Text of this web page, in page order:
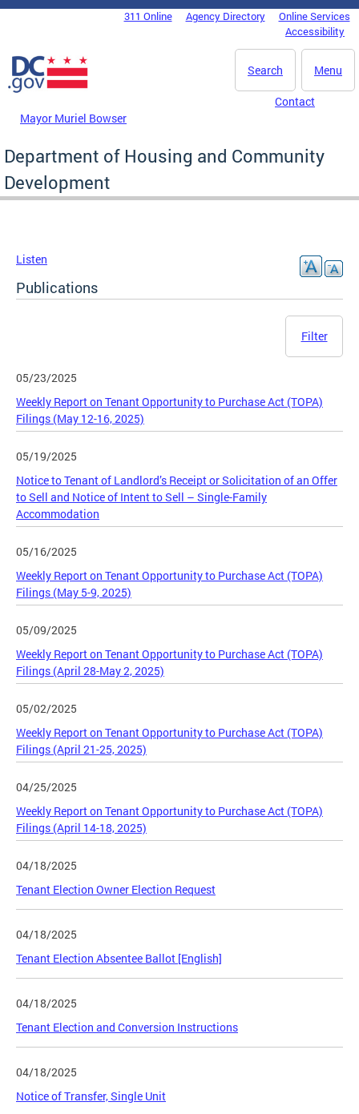
Skip to main content
DC Agency Top Menu311 Online Agency Directory
Online Services
Accessibility
Menu
Search
Mayor Muriel Bowser
Contact
Department of Housing and Community
Development
Listen
Publications
Filter
05/23/2025
Weekly Report on Tenant Opportunity to Purchase Act (TOPA)
Filings (May 12-16, 2025)
05/19/2025
Notice to Tenant of Landlord’s Receipt or Solicitation of an Offer
to Sell and Notice of Intent to Sell – Single-Family
Accommodation
05/16/2025
Weekly Report on Tenant Opportunity to Purchase Act (TOPA)
Filings (May 5-9, 2025)
05/09/2025
Weekly Report on Tenant Opportunity to Purchase Act (TOPA)
Filings (April 28-May 2, 2025)
05/02/2025
Weekly Report on Tenant Opportunity to Purchase Act (TOPA)
Filings (April 21-25, 2025)
04/25/2025
Weekly Report on Tenant Opportunity to Purchase Act (TOPA)
Filings (April 14-18, 2025)
04/18/2025
Tenant Election Owner Election Request
04/18/2025
Tenant Election Absentee Ballot [English]
04/18/2025
Tenant Election and Conversion Instructions
04/18/2025
Notice of Transfer, Single Unit